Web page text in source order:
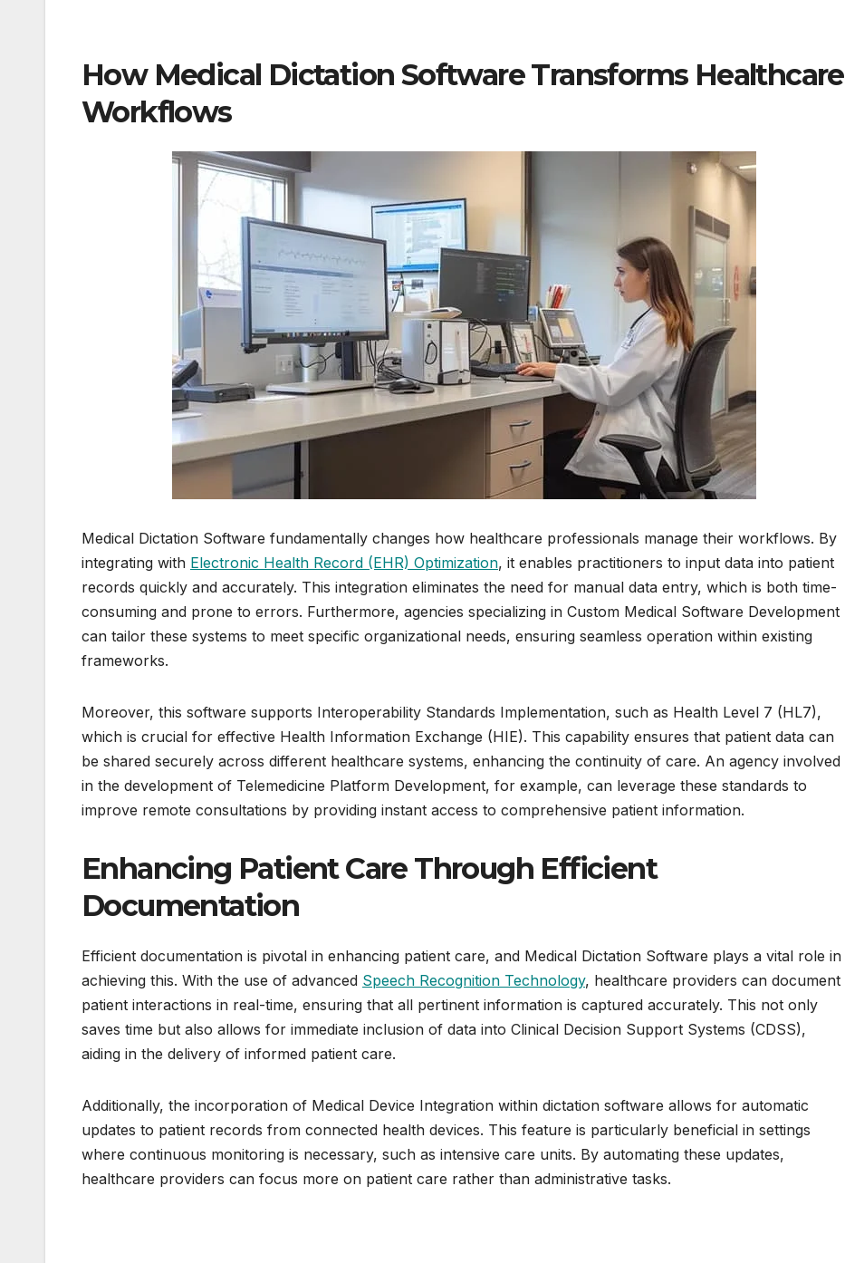
How Medical Dictation Software Transforms Healthcare
Workflows
Medical Dictation Software fundamentally changes how healthcare professionals manage their workflows. By
integrating with Electronic Health Record (EHR) Optimization, it enables practitioners to input data into patient
records quickly and accurately. This integration eliminates the need for manual data entry, which is both time-
consuming and prone to errors. Furthermore, agencies specializing in Custom Medical Software Development
can tailor these systems to meet specific organizational needs, ensuring seamless operation within existing
frameworks.
Moreover, this software supports Interoperability Standards Implementation, such as Health Level 7 (HL7),
which is crucial for effective Health Information Exchange (HIE). This capability ensures that patient data can
be shared securely across different healthcare systems, enhancing the continuity of care. An agency involved
in the development of Telemedicine Platform Development, for example, can leverage these standards to
improve remote consultations by providing instant access to comprehensive patient information.
Enhancing Patient Care Through Efficient
Documentation
Efficient documentation is pivotal in enhancing patient care, and Medical Dictation Software plays a vital role in
achieving this. With the use of advanced Speech Recognition Technology, healthcare providers can document
patient interactions in real-time, ensuring that all pertinent information is captured accurately. This not only
saves time but also allows for immediate inclusion of data into Clinical Decision Support Systems (CDSS),
aiding in the delivery of informed patient care.
Additionally, the incorporation of Medical Device Integration within dictation software allows for automatic
updates to patient records from connected health devices. This feature is particularly beneficial in settings
where continuous monitoring is necessary, such as intensive care units. By automating these updates,
healthcare providers can focus more on patient care rather than administrative tasks.